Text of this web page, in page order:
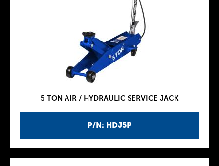
P/N: HDJ5P
5 TON AIR / HYDRAULIC SERVICE JACK